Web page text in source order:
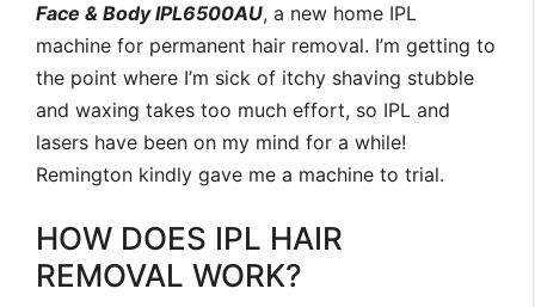
Face & Body IPL6500AU, a new home IPL
machine for permanent hair removal. I’m getting to
the point where I’m sick of itchy shaving stubble
and waxing takes too much effort, so IPL and
lasers have been on my mind for a while!
Remington kindly gave me a machine to trial.
HOW DOES IPL HAIR
REMOVAL WORK?